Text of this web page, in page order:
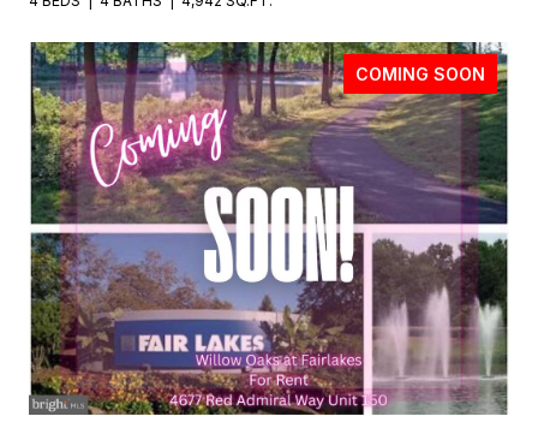
COMING SOON